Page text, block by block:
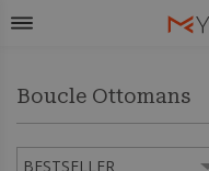
Boucle Ottomans